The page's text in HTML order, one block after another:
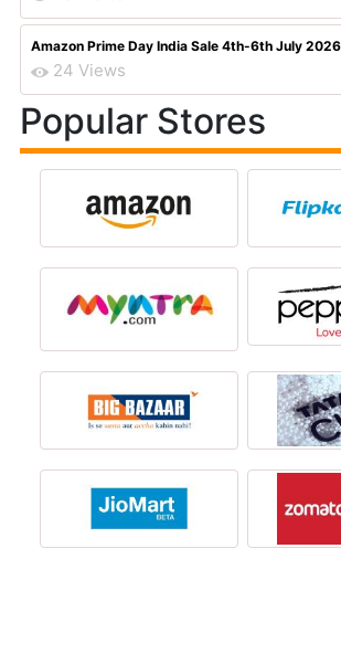
Amazon Prime Day India Sale 4th-6th July
24 Views
Popular Stores